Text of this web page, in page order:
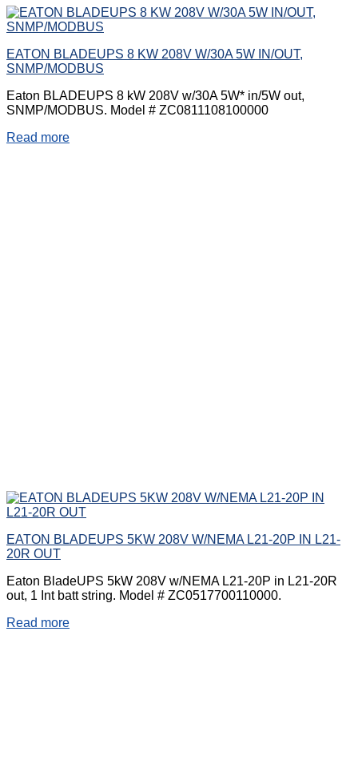
EATON BLADEUPS 8 KW 208V W/30A 5W IN/OUT,
SNMP/MODBUS
Eaton BLADEUPS 8 kW 208V w/30A 5W* in/5W out,
SNMP/MODBUS. Model # ZC0811108100000
Read more
EATON BLADEUPS 5KW 208V W/NEMA L21-20P IN L21-
20R OUT
Eaton BladeUPS 5kW 208V w/NEMA L21-20P in L21-20R
out, 1 Int batt string. Model # ZC0517700110000.
Read more